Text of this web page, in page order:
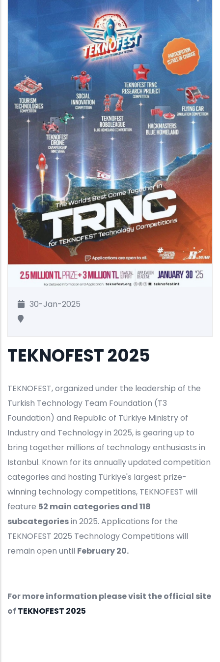
30-Jan-2025
TEKNOFEST 2025
TEKNOFEST, organized under the leadership of the
Turkish Technology Team Foundation (T3
Foundation) and Republic of Türkiye Ministry of
Industry and Technology in 2025, is gearing up to
bring together millions of technology enthusiasts in
Istanbul. Known for its annually updated competition
categories and hosting Türkiye's largest prize-
winning technology competitions, TEKNOFEST will
feature 52 main categories and 118
subcategoriesin 2025. Applications for the
TEKNOFEST 2025 Technology Competitions will
remain open until February 20.
For more information please visit the official site
of TEKNOFEST 2025